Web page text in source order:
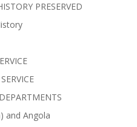
PRESERVED
and Angola